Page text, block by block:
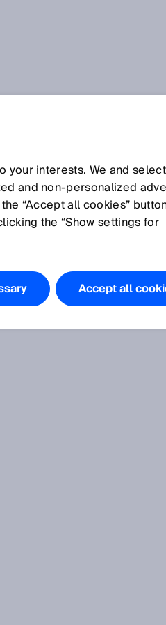
interests. We and
and non‑personalized
“Accept all cookies”
the “Show settings for
Accept all